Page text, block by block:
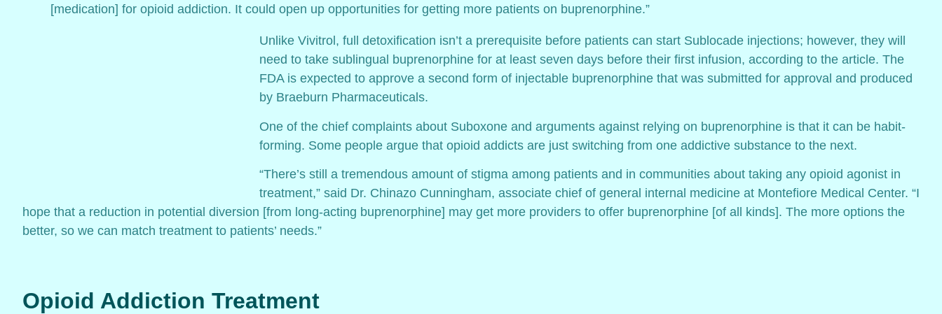
[medication] for opioid addiction. It could open up opportunities for getting more patients on buprenorphine.”
Unlike Vivitrol, full detoxification isn’t a prerequisite before patients can start Sublocade injections; however, they will
need to take sublingual buprenorphine for at least seven days before their first infusion, according to the article. The
FDA is expected to approve a second form of injectable buprenorphine that was submitted for approval and produced
by Braeburn Pharmaceuticals.
One of the chief complaints about Suboxone and arguments against relying on buprenorphine is that it can be habit-
forming. Some people argue that opioid addicts are just switching from one addictive substance to the next.
“There’s still a tremendous amount of stigma among patients and in communities about taking any opioid agonist in
treatment,” said Dr. Chinazo Cunningham, associate chief of general internal medicine at Montefiore Medical Center. “I
hope that a reduction in potential diversion [from long-acting buprenorphine] may get more providers to offer buprenorphine [of all kinds]. The more options the
better, so we can match treatment to patients’ needs.”
Opioid Addiction Treatment